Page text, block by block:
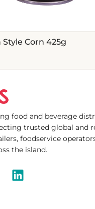
Style Corn 425g
food and beverage
trusted global and
foodservice
the island.